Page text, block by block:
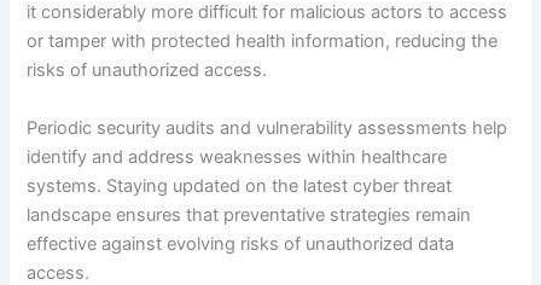
it considerably more difficult for malicious actors to access
or tamper with protected health information, reducing the
risks of unauthorized access.
Periodic security audits and vulnerability assessments help
identify and address weaknesses within healthcare
systems. Staying updated on the latest cyber threat
landscape ensures that preventative strategies remain
effective against evolving risks of unauthorized data
access.